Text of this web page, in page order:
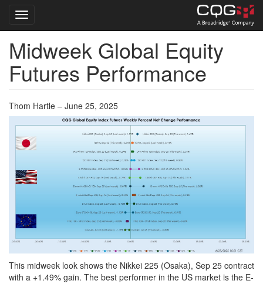
Skip
main
content
Toggle navigation
Midweek Global Equity
Futures Performance
Thom Hartle – June 25, 2025
This midweek look shows the Nikkei 225 (Osaka), Sep 25 contract
with a +1.49% gain. The best performer in the US market is the E-